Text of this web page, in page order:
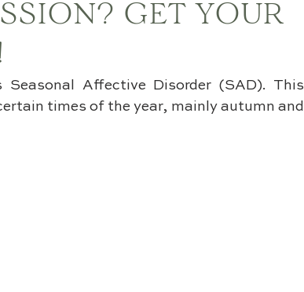
GET YOUR
Affective Disorder (SAD). This
times of the year, mainly autumn and